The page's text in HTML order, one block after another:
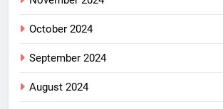
October 2024
September 2024
August 2024